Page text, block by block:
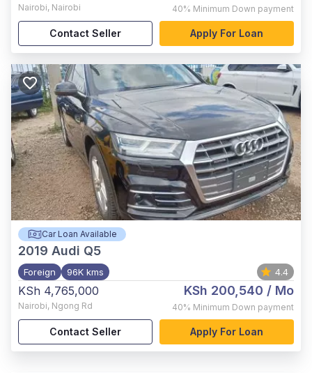
Nairobi, Nairobi 40% Minimum Down payment
Contact Seller Apply For Loan
Car Loan Available
2019 Audi Q5
Foreign 96K kms 4.4
KSh 4,765,000
Nairobi, Ngong Rd
KSh 200,540 / Mo
40% Minimum Down payment
Contact Seller Apply For Loan